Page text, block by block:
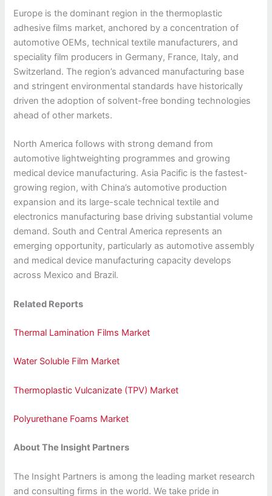
Europe is the dominant region in the thermoplastic
adhesive films market, anchored by a concentration of
automotive OEMs, technical textile manufacturers, and
speciality film producers in Germany, France, Italy, and
Switzerland. The region’s advanced manufacturing base
and stringent environmental standards have historically
driven the adoption of solvent-free bonding technologies
ahead of other markets.
North America follows with strong demand from
automotive lightweighting programmes and growing
medical device manufacturing. Asia Pacific is the fastest-
growing region, with China’s automotive production
expansion and its large-scale technical textile and
electronics manufacturing base driving substantial volume
demand. South and Central America represents an
emerging opportunity, particularly as automotive assembly
and medical device manufacturing capacity develops
across Mexico and Brazil.
Related Reports
Thermal Lamination Films Market
Water Soluble Film Market
Thermoplastic Vulcanizate (TPV) Market
Polyurethane Foams Market
About The Insight Partners
The Insight Partners is among the leading market research
and consulting firms in the world. We take pride in